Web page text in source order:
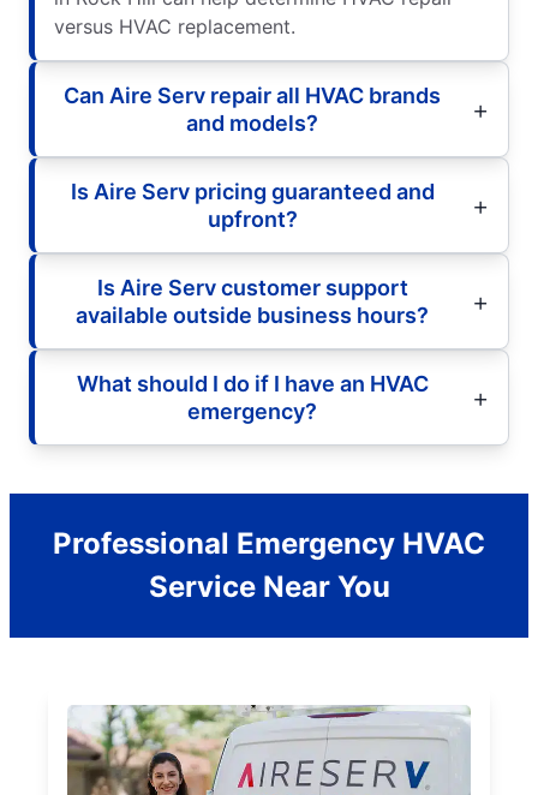
versus HVAC replacement.
Can Aire Serv repair all HVAC brands
and models?
Is Aire Serv pricing guaranteed and
upfront?
Is Aire Serv customer support
available outside business hours?
What should I do if I have an HVAC
emergency?
Professional Emergency HVAC
Service Near You